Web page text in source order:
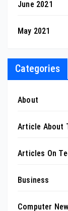
June 2021
May 2021
Categories
About
Article About
Articles On
Business
Computer